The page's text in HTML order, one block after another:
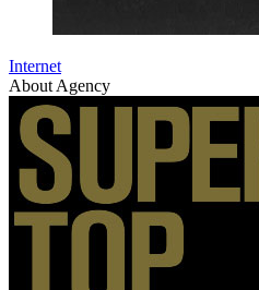
Internet
About Agency